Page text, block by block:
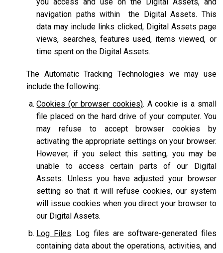
navigation paths within the Digital Assets. This
data may include links clicked, Digital Assets page
views, searches, features used, items viewed, or
time spent on the Digital Assets.
The Automatic Tracking Technologies we may use
include the following:
Cookies (or browser cookies). A cookie is a small
file placed on the hard drive of your computer. You
may refuse to accept browser cookies by
activating the appropriate settings on your browser.
However, if you select this setting, you may be
unable to access certain parts of our Digital
Assets. Unless you have adjusted your browser
setting so that it will refuse cookies, our system
will issue cookies when you direct your browser to
our Digital Assets.
Log Files. Log files are software-generated files
containing data about the operations, activities, and